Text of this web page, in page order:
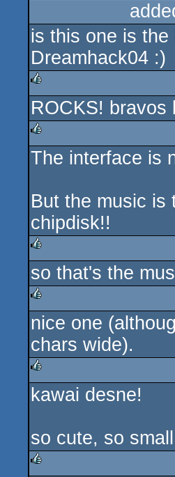
is this one is
Dreamhack04 :)
rulez
ROCKS! bravos
rulez
The interface is
But the music is
chipdisk!!
rulez
so that's the
rulez
nice one
chars wide).
rulez
kawai desne!
so cute, so